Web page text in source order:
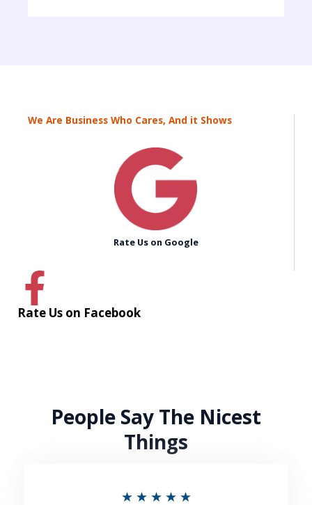
We Are Business Who Cares, And it Shows
Rate Us on Google
Rate Us on Facebook
People Say The Nicest
Things
★ ★ ★ ★ ★R